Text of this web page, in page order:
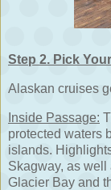
Step 2. Pick
Alaskan cruises
Inside Passage:
protected waters
islands.
Skagway, as
Glacier Bay and